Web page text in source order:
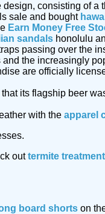
consisting of
sale and bought
Earn Money Free
sandals honolulu
passing over the
the increasingly
are officially
its flagship beer
with the apparel
outtermite
board shorts on